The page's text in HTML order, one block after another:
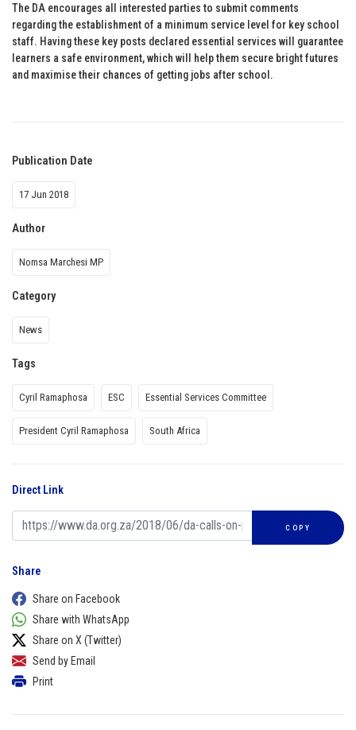
The DA encourages all interested parties to submit comments
regarding the establishment of a minimum service level for key school
staff. Having these key posts declared essential services will guarantee
learners a safe environment, which will help them secure bright futures
and maximise their chances of getting jobs after school.
Publication Date
17 Jun 2018
Author
Nomsa Marchesi MP
Category
News
Tags
Cyril Ramaphosa ESC Essential Services Committee
President Cyril Ramaphosa South Africa
Direct Link
COPY
Share
Share on Facebook
Share with WhatsApp
Share on X (Twitter)
Send by Email
Print